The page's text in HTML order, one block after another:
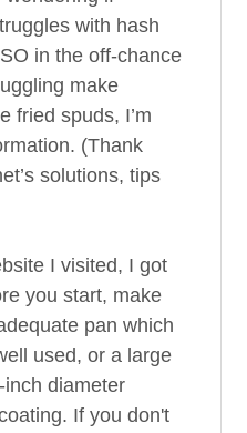
with hash
in the off-chance
make
fried spuds, I’m
(Thank
solutions, tips
I visited, I got
you start, make
pan which
used, or a large
diameter
If you don't